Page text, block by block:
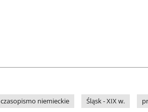
czasopismo niemieckie Śląsk - XIX w.